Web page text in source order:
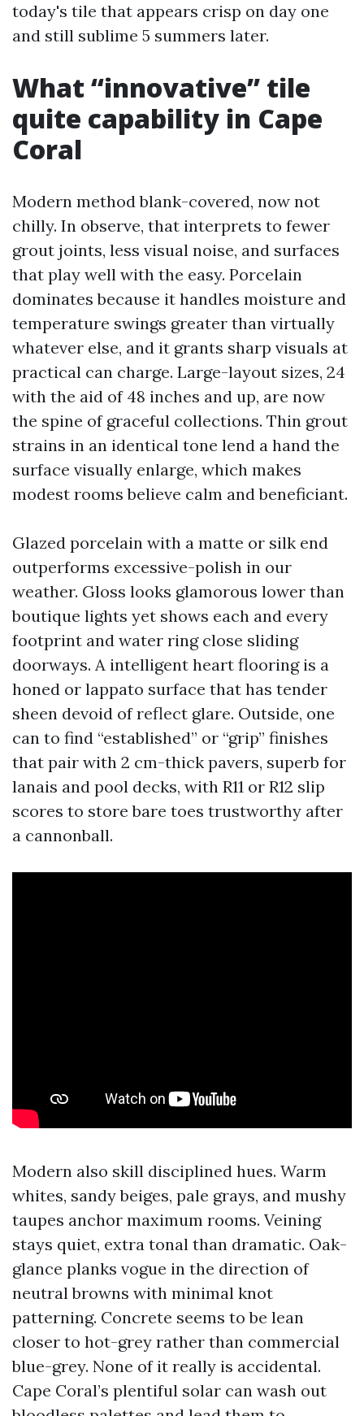
today's tile that appears crisp on day one
and still sublime 5 summers later.
What “innovative” tile
quite capability in Cape
Coral
Modern method blank-covered, now not
chilly. In observe, that interprets to fewer
grout joints, less visual noise, and surfaces
that play well with the easy. Porcelain
dominates because it handles moisture and
temperature swings greater than virtually
whatever else, and it grants sharp visuals at
practical can charge. Large-layout sizes, 24
with the aid of 48 inches and up, are now
the spine of graceful collections. Thin grout
strains in an identical tone lend a hand the
surface visually enlarge, which makes
modest rooms believe calm and beneficiant.
Glazed porcelain with a matte or silk end
outperforms excessive-polish in our
weather. Gloss looks glamorous lower than
boutique lights yet shows each and every
footprint and water ring close sliding
doorways. A intelligent heart flooring is a
honed or lappato surface that has tender
sheen devoid of reflect glare. Outside, one
can to find “established” or “grip” finishes
that pair with 2 cm-thick pavers, superb for
lanais and pool decks, with R11 or R12 slip
scores to store bare toes trustworthy after
a cannonball.
Modern also skill disciplined hues. Warm
whites, sandy beiges, pale grays, and mushy
taupes anchor maximum rooms. Veining
stays quiet, extra tonal than dramatic. Oak-
glance planks vogue in the direction of
neutral browns with minimal knot
patterning. Concrete seems to be lean
closer to hot-grey rather than commercial
blue-grey. None of it really is accidental.
Cape Coral’s plentiful solar can wash out